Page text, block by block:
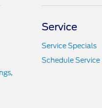
Service
Service Specials
Schedule Service